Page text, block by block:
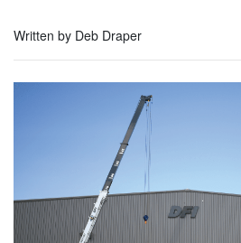
Written by Deb Draper